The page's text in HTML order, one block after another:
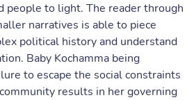
people to light. The reader through
narratives is able to piece
political history and understand
Baby Kochamma being
to escape the social constraints
results in her governing